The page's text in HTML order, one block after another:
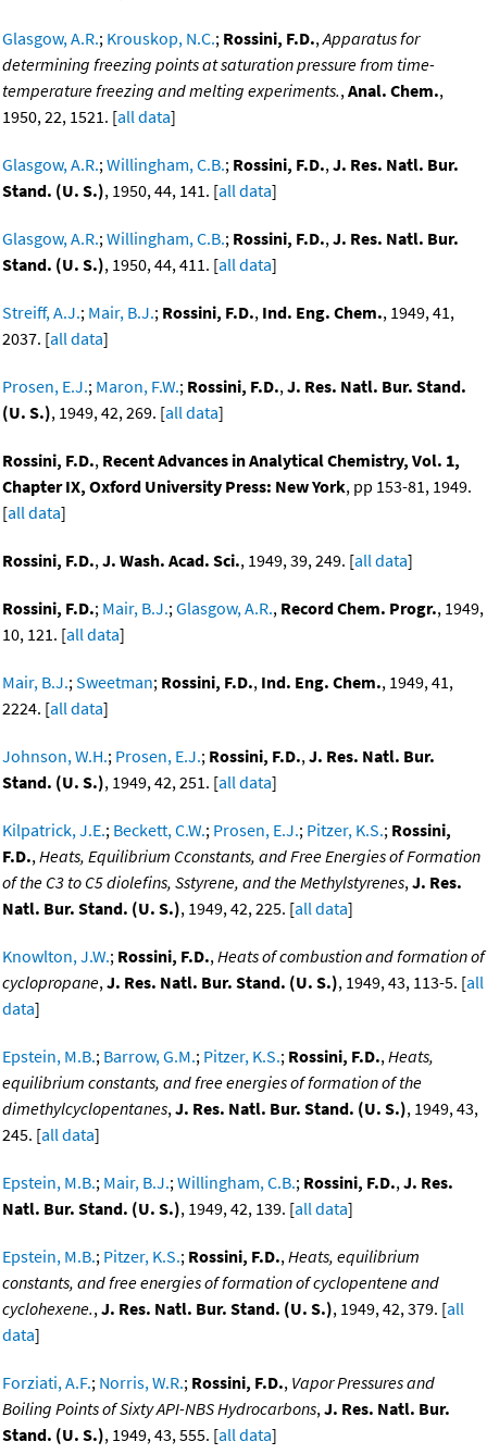
Glasgow, A.R.; Krouskop, N.C.; Rossini, F.D.,Apparatus for
determining freezing points at saturation pressure from time-
temperature freezing and melting experiments.,Anal. Chem.,
1950, 22, 1521. [all data]
Glasgow, A.R.;Willingham, C.B.; Rossini, F.D.,J. Res. Natl. Bur.
Stand. (U. S.), 1950, 44, 141. [all data]
Glasgow, A.R.;Willingham, C.B.; Rossini, F.D.,J. Res. Natl. Bur.
Stand. (U. S.), 1950, 44, 411. [all data]
Streiff, A.J.; Mair, B.J.; Rossini, F.D., Ind. Eng. Chem., 1949, 41,
2037. [all data]
Prosen, E.J.; Maron, F.W.; Rossini, F.D.,J. Res. Natl. Bur. Stand.
(U. S.), 1949, 42, 269. [all data]
Rossini, F.D., Recent Advances in Analytical Chemistry, Vol. 1,
Chapter IX, Oxford University Press: New York, pp 153-81, 1949.
[all data]
Rossini, F.D.,J. Wash. Acad. Sci., 1949, 39, 249. [all data]
Rossini, F.D.; Mair, B.J.;Glasgow, A.R., Record Chem. Progr., 1949,
10, 121. [all data]
Mair, B.J.;Sweetman; Rossini, F.D., Ind. Eng. Chem., 1949, 41,
2224. [all data]
Johnson, W.H.; Prosen, E.J.; Rossini, F.D.,J. Res. Natl. Bur.
Stand. (U. S.), 1949, 42, 251. [all data]
Kilpatrick, J.E.; Beckett, C.W.; Prosen, E.J.; Pitzer, K.S.; Rossini,
F.D.,Heats, Equilibrium Cconstants, and Free Energies of Formation
of the C3 to C5 diolefins, Sstyrene, and the Methylstyrenes,J. Res.
Natl. Bur. Stand. (U. S.), 1949, 42, 225. [all data]
Knowlton, J.W.; Rossini, F.D.,Heats of combustion and formation of
cyclopropane,J. Res. Natl. Bur. Stand. (U. S.), 1949, 43, 113-5. [all
data]
Epstein, M.B.; Barrow, G.M.; Pitzer, K.S.; Rossini, F.D.,Heats,
equilibrium constants, and free energies of formation of the
dimethylcyclopentanes,J. Res. Natl. Bur. Stand. (U. S.), 1949, 43,
245. [all data]
Epstein, M.B.; Mair, B.J.;Willingham, C.B.; Rossini, F.D.,J. Res.
Natl. Bur. Stand. (U. S.), 1949, 42, 139. [all data]
Epstein, M.B.; Pitzer, K.S.; Rossini, F.D.,Heats, equilibrium
constants, and free energies of formation of cyclopentene and
cyclohexene.,J. Res. Natl. Bur. Stand. (U. S.), 1949, 42, 379. [all
data]
Forziati, A.F.; Norris, W.R.; Rossini, F.D., Vapor Pressures and
Boiling Points of Sixty API-NBS Hydrocarbons,J. Res. Natl. Bur.
Stand. (U. S.), 1949, 43, 555. [all data]